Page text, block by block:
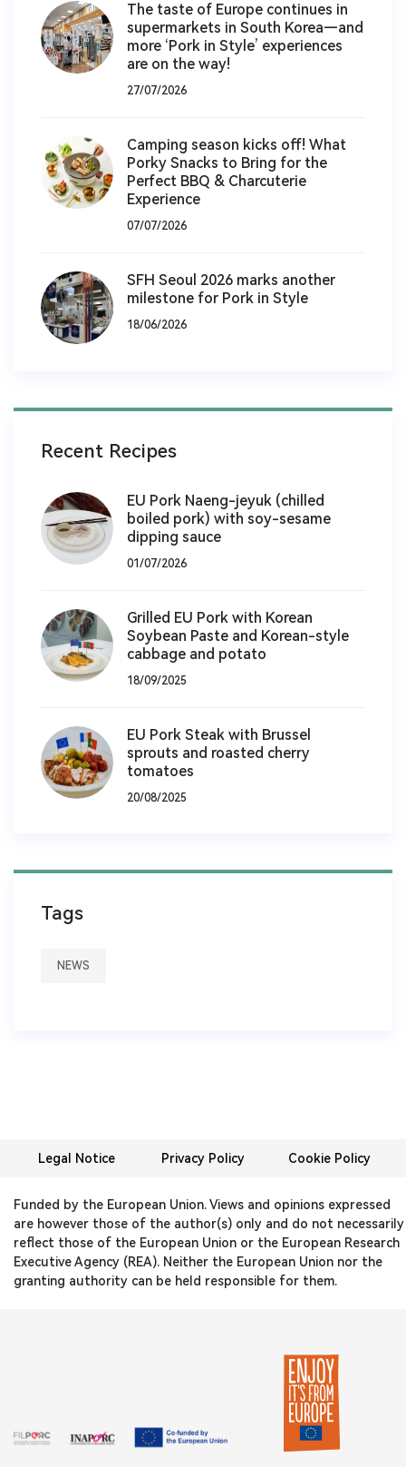
The taste of Europe continues in
supermarkets in South Korea—and
more ‘Pork in Style’ experiences
are on the way!
27/07/2026
Camping season kicks off! What
Porky Snacks to Bring for the
Perfect BBQ & Charcuterie
Experience
07/07/2026
SFH Seoul 2026 marks another
milestone for Pork in Style
18/06/2026
Recent Recipes
EU Pork Naeng-jeyuk (chilled
boiled pork) with soy-sesame
dipping sauce
01/07/2026
Grilled EU Pork with Korean
Soybean Paste and Korean-style
cabbage and potato
18/09/2025
EU Pork Steak with Brussel
sprouts and roasted cherry
tomatoes
20/08/2025
Tags
NEWS
Legal Notice Privacy Policy Cookie Policy
Funded by the European Union. Views and opinions expressed
are however those of the author(s) only and do not necessarily
reflect those of the European Union or the European Research
Executive Agency (REA). Neither the European Union nor the
granting authority can be held responsible for them.